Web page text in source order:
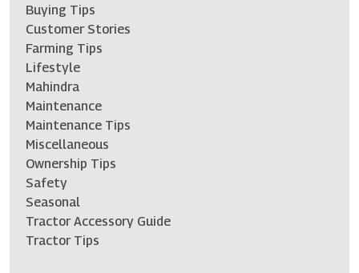
Buying Tips
Customer Stories
Farming Tips
Lifestyle
Mahindra
Maintenance
Maintenance Tips
Miscellaneous
Ownership Tips
Safety
Seasonal
Tractor Accessory Guide
Tractor Tips